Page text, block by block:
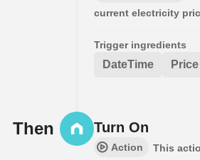
current electricity
Trigger ingredients
DateTime Price
Then Turn On
Action
This